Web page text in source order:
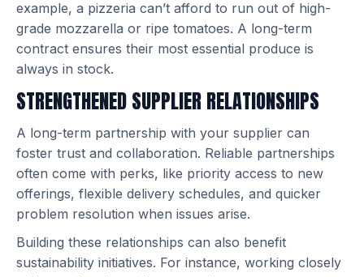
example, a pizzeria can’t afford to run out of high-
grade mozzarella or ripe tomatoes. A long-term
contract ensures their most essential produce is
always in stock.
STRENGTHENED SUPPLIER RELATIONSHIPS
A long-term partnership with your supplier can
foster trust and collaboration. Reliable partnerships
often come with perks, like priority access to new
offerings, flexible delivery schedules, and quicker
problem resolution when issues arise.
Building these relationships can also benefit
sustainability initiatives. For instance, working closely